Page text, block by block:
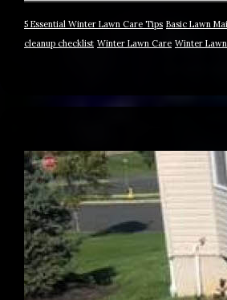
5 Essential Winter Lawn Care Tips Basic Lawn
cleanup checklist Winter Lawn Care Winter